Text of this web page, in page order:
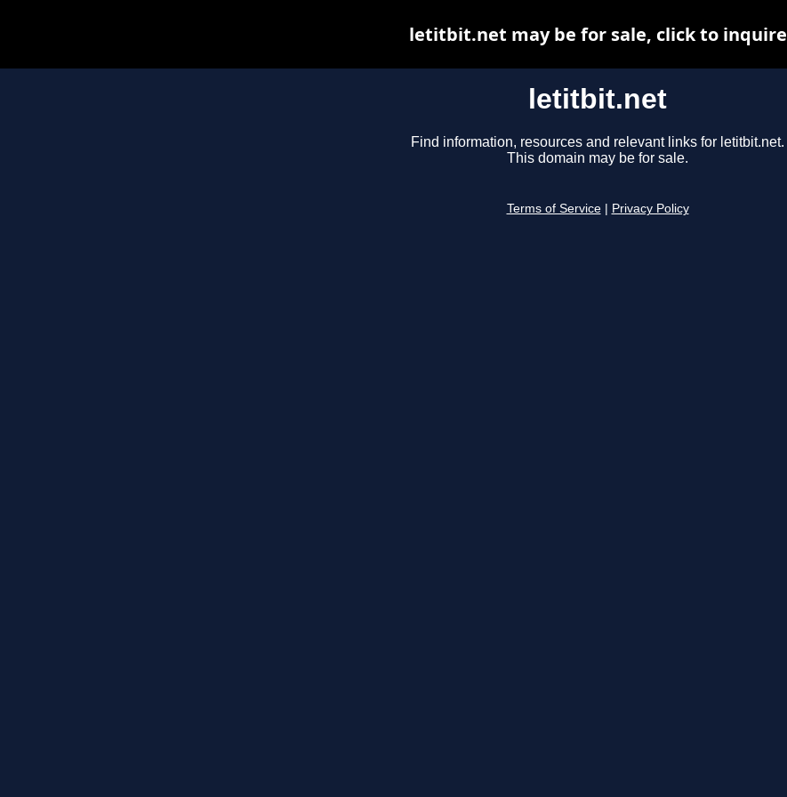
letitbit.net
Find information, resources and relevant links for letitbit.net.
This domain may be for sale.
Terms of Service Privacy Policy
letitbit.net may be for sale, click to inquire